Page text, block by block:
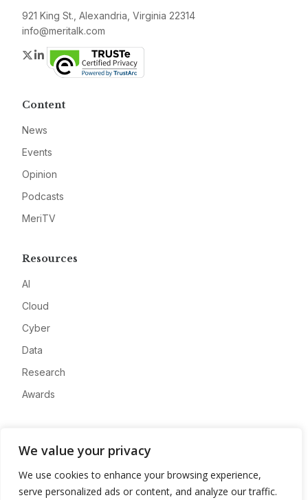
We value your privacy
We use cookies to enhance your browsing experience,
serve personalized ads or content, and analyze our traffic.
921 King St., Alexandria, Virginia 22314
info@meritalk.com
Twitter
LinkedIn
Content
News
Events
Opinion
Podcasts
MeriTV
Resources
AI
Cloud
Cyber
Data
Research
Awards
Advertise